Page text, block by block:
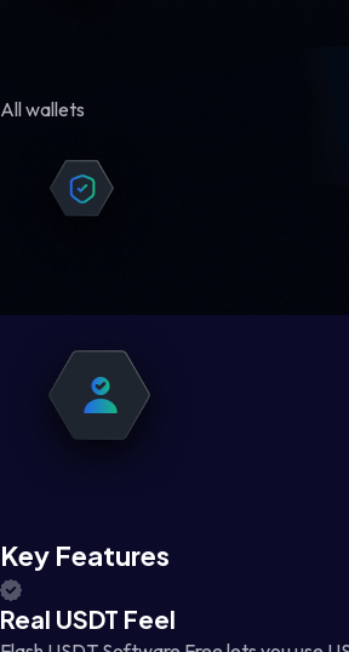
All wallets
Key Features
Real USDT Feel